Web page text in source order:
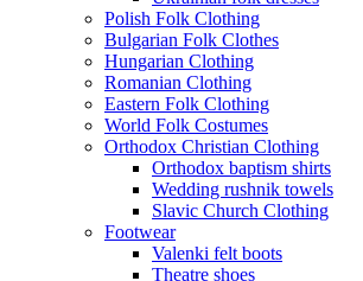
Polish Folk Clothing
Bulgarian Folk Clothes
Hungarian Clothing
Romanian Clothing
Eastern Folk Clothing
World Folk Costumes
Orthodox Christian Clothing
Orthodox baptism shirts
Wedding rushnik towels
Slavic Church Clothing
Footwear
Valenki felt boots
Theatre shoes